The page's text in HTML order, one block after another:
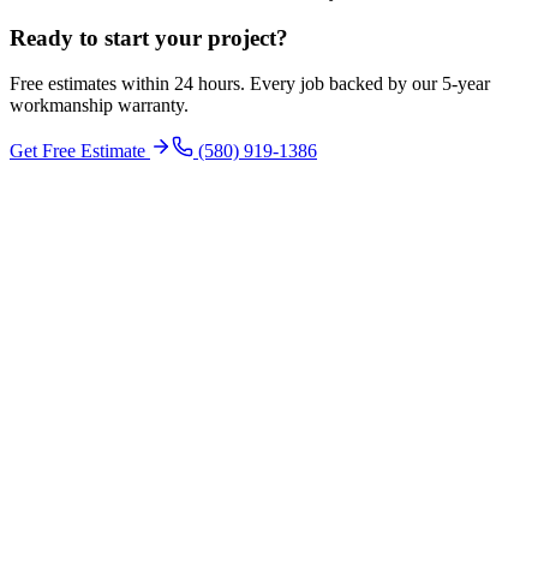
Ready to start your project?
Free estimates within 24 hours. Every job backed by our 5-year
workmanship warranty.
Get Free Estimate (580) 919-1386